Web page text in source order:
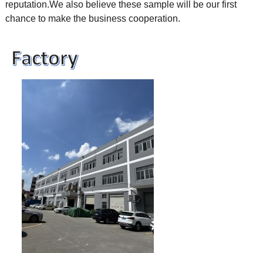
reputation.We also believe these sample will be our first
chance to make the business cooperation.